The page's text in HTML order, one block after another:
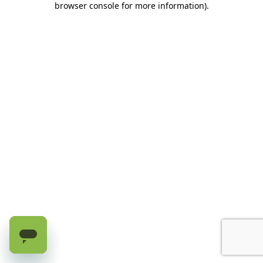
browser console for more information).